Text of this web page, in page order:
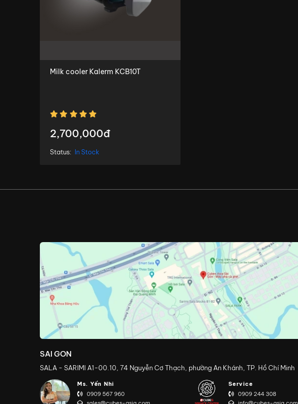
Milk cooler Kalerm KCB10T
2,700,000đ
Status: In Stock
SAI GON
SALA - SARIMI A1-00.10, 74 Nguyễn Cơ Thạch, phường An Khánh, TP. Hồ Chí Minh
Ms. Yến Nhi
0909 567 960
Service
0909 244 308